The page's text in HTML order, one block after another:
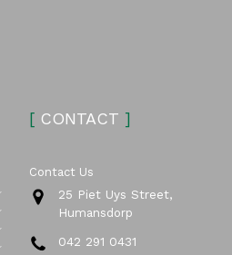
Submenu
Submenu
Submenu
Submenu
[ CONTACT ]
Contact Us
25 Piet Uys Street,
Humansdorp
042 291 0431